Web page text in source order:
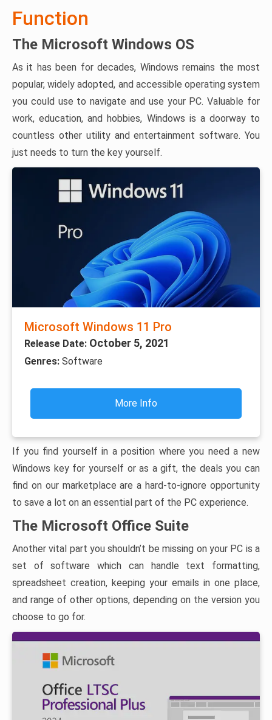
Function
The Microsoft Windows OS
As it has been for decades, Windows remains the most
popular, widely adopted, and accessible operating system
you could use to navigate and use your PC. Valuable for
work, education, and hobbies, Windows is a doorway to
countless other utility and entertainment software. You
just needs to turn the key yourself.
Microsoft Windows 11 Pro
Release Date: October 5, 2021
Genres: Software
More Info
If you find yourself in a position where you need a new
Windows key for yourself or as a gift, the deals you can
find on our marketplace are a hard-to-ignore opportunity
to save a lot on an essential part of the PC experience.
The Microsoft Office Suite
Another vital part you shouldn’t be missing on your PC is a
set of software which can handle text formatting,
spreadsheet creation, keeping your emails in one place,
and range of other options, depending on the version you
choose to go for.